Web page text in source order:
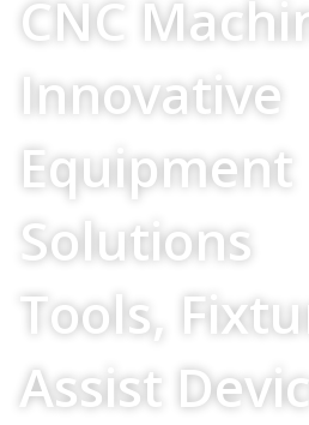
CNC
Innovative
Equipment
Solutions
Tools,
Assist